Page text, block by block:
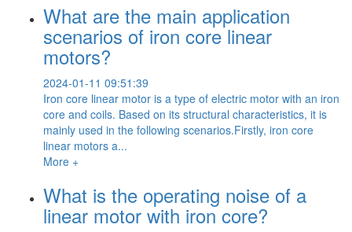
What are the main application
scenarios of iron core linear
motors?
2024-01-11 09:51:39
Iron core linear motor is a type of electric motor with an iron
core and coils. Based on its structural characteristics, it is
mainly used in the following scenarios.Firstly, iron core
linear motors a...
More +
What is the operating noise of a
linear motor with iron core?